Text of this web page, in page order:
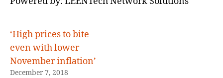
‘High prices to bite
even with lower
November inflation’
December 7, 2018